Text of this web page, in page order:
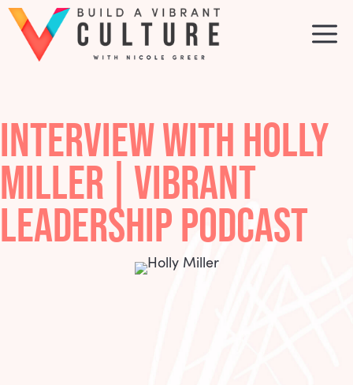
Skip
content
INTERVIEW WITH HOLLY
MILLER | VIBRANT
LEADERSHIP PODCAST